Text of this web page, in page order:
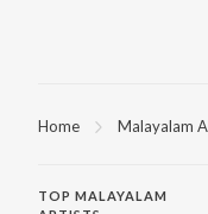
Home Malayalam
TOP MALAYALAM